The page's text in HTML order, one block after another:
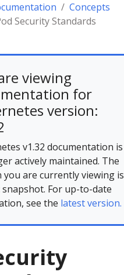
Concepts
Security Standards
viewing
for
version:
v1.32 documentation is
actively maintained. The
you are currently viewing is
snapshot. For up-to-date
see the latest version.